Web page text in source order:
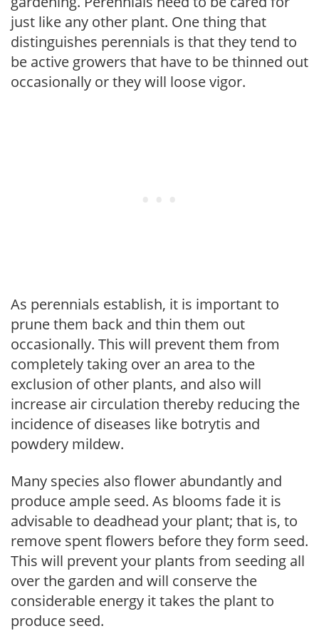
just like any other plant. One thing that
distinguishes perennials is that they tend to
be active growers that have to be thinned out
occasionally or they will loose vigor.
As perennials establish, it is important to
prune them back and thin them out
occasionally. This will prevent them from
completely taking over an area to the
exclusion of other plants, and also will
increase air circulation thereby reducing the
incidence of diseases like botrytis and
powdery mildew.
Many species also flower abundantly and
produce ample seed. As blooms fade it is
advisable to deadhead your plant; that is, to
remove spent flowers before they form seed.
This will prevent your plants from seeding all
over the garden and will conserve the
considerable energy it takes the plant to
produce seed.